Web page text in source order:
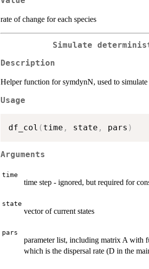
rate of change for each species
Simulate
Description
Helper function for symdynN, used to
Usage
df_col ( time , state , pars )
Arguments
time
time step - ignored, but required for
state
vector of current states
pars
parameter list, including matrix A with
which is the dispersal rate (D in the